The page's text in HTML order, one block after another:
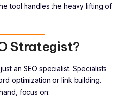
tool handles the heavy lifting of
Strategist?
an SEO specialist. Specialists
optimization or link building.
focus on: